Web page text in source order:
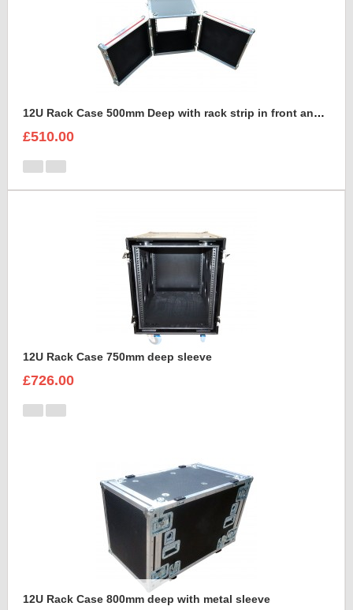
12U Rack Case 500mm Deep with rack strip in front and back
£510.00
12U Rack Case 750mm deep sleeve
£726.00
12U Rack Case 800mm deep with metal sleeve